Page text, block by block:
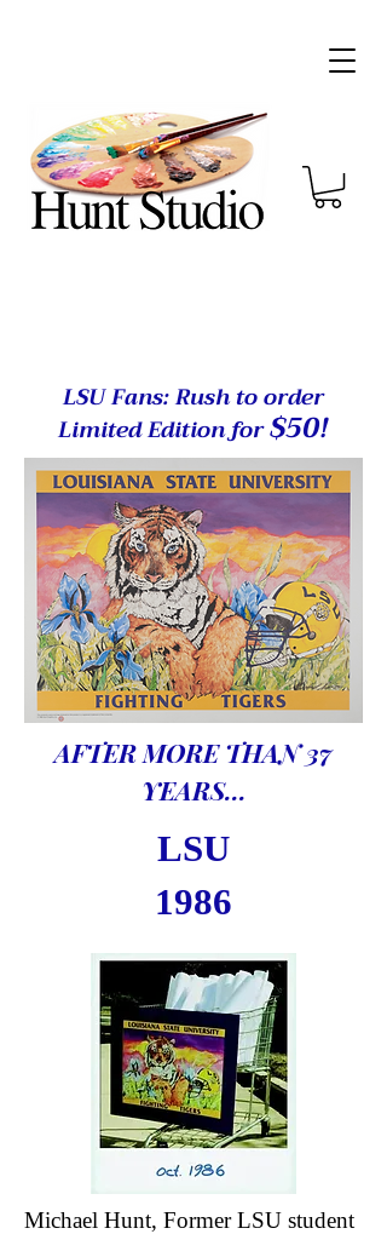
LSU Fans: Rush to order
Limited Edition for$50!
AFTER MORE THAN 37
YEARS...
LSU
1986
Michael Hunt, Former LSU student